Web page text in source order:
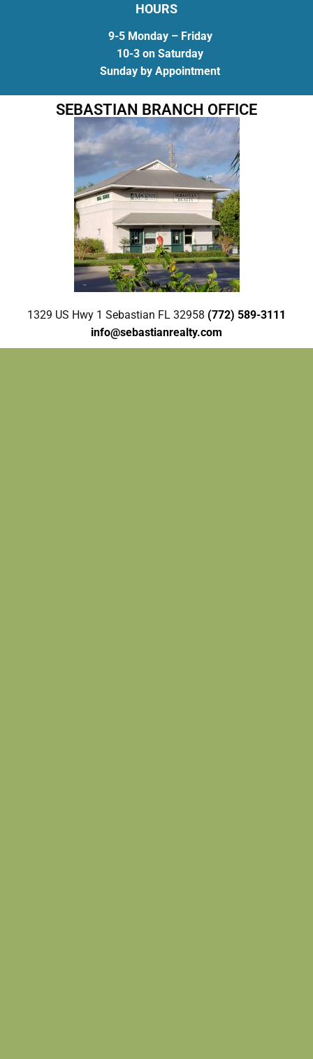
HOURS
9-5 Monday – Friday
10-3 on Saturday
Sunday by Appointment
SEBASTIAN BRANCH OFFICE
1329 US Hwy 1 Sebastian FL 32958 (772) 589-3111
info@sebastianrealty.com